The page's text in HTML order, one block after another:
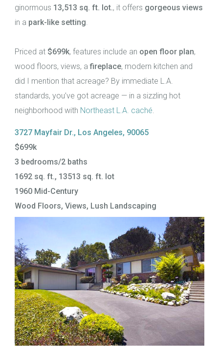
ginormous 13,513 sq. ft. lot., it offers gorgeous views
in a park-like setting
Priced at $699k, features include an open floor plan,
wood floors, views, afireplace, modern kitchen and
did I mention that acreage? By immediate L.A.
standards, you’ve got acreage — in a sizzling hot
neighborhood with Northeast L.A. caché
3727 Mayfair Dr., Los Angeles, 90065
$699k
3 bedrooms/2 baths
1692 sq. ft., 13513 sq. ft. lot
1960 Mid-Century
Wood Floors, Views, Lush Landscaping